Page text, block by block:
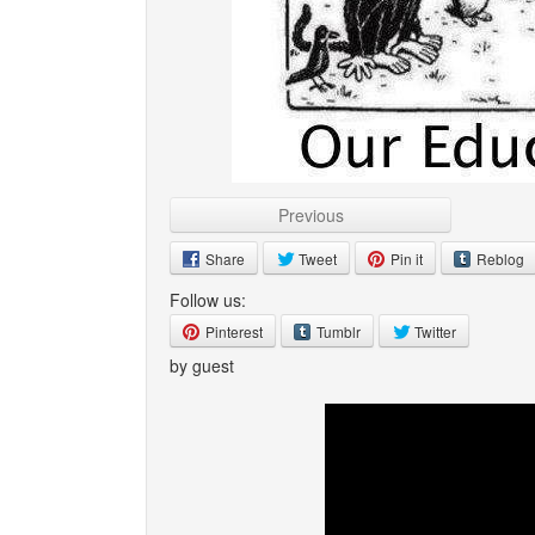
Previous
Share Tweet Pin it Reblog
Follow us:
Pinterest Tumblr Twitter
by guest